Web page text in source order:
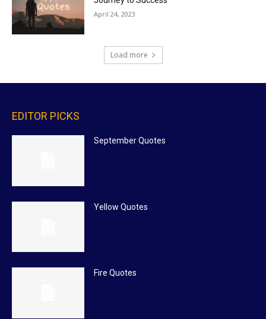
April 24, 2023
Load more
EDITOR PICKS
September Quotes
Yellow Quotes
Fire Quotes